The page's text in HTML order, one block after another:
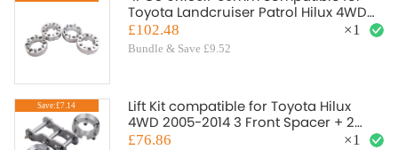
Toyota Landcruiser Patrol Hilux 4WD
wheel spacers MSR EB94
£102.48
Bundle & Save £9.52
×1
Save:£7.14
Lift Kit compatible for Toyota Hilux
4WD 2005-2014 3 Front Spacer + 2
Rear Shackles
£76.86 ×1